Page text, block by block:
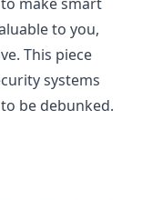
to you,
This piece
systems
be debunked.